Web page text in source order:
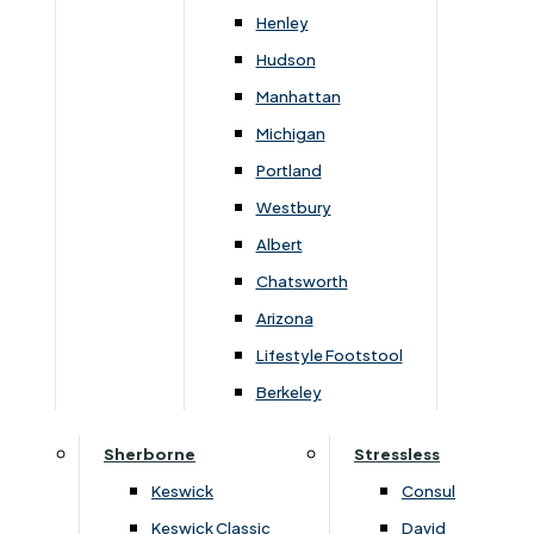
Henley
Hudson
Manhattan
Michigan
Portland
Westbury
Albert
Chatsworth
Arizona
Lifestyle Footstool
Berkeley
Sherborne
Keswick
Keswick Classic
Stressless
Consul
David
90cm
You May Also Like